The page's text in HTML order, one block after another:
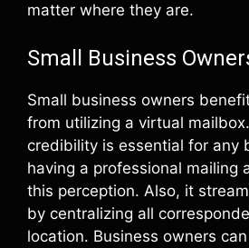
matter where they are.
Small Business
Small business owners
from utilizing a virtual
credibility is essential for any
having a professional mailing
this perception. Also, it
by centralizing all
location. Business owners